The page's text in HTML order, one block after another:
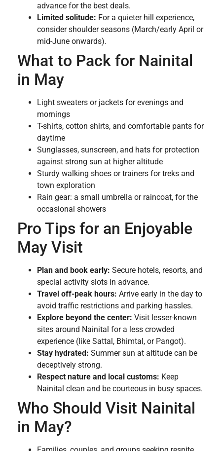
advance for the best deals.
Limited solitude: For a quieter hill experience,
consider shoulder seasons (March/early April or
mid-June onwards).
What to Pack for Nainital
in May
Light sweaters or jackets for evenings and
mornings
T-shirts, cotton shirts, and comfortable pants for
daytime
Sunglasses, sunscreen, and hats for protection
against strong sun at higher altitude
Sturdy walking shoes or trainers for treks and
town exploration
Rain gear: a small umbrella or raincoat, for the
occasional showers
Pro Tips for an Enjoyable
May Visit
Plan and book early: Secure hotels, resorts, and
special activity slots in advance.
Travel off-peak hours: Arrive early in the day to
avoid traffic restrictions and parking hassles.
Explore beyond the center: Visit lesser-known
sites around Nainital for a less crowded
experience (like Sattal, Bhimtal, or Pangot).
Stay hydrated: Summer sun at altitude can be
deceptively strong.
Respect nature and local customs: Keep
Nainital clean and be courteous in busy spaces.
Who Should Visit Nainital
in May?